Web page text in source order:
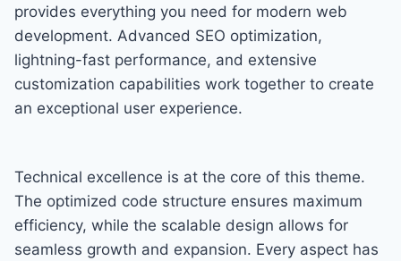
provides everything you need for modern web
development. Advanced SEO optimization,
lightning-fast performance, and extensive
customization capabilities work together to create
an exceptional user experience.
Technical excellence is at the core of this theme.
The optimized code structure ensures maximum
efficiency, while the scalable design allows for
seamless growth and expansion. Every aspect has